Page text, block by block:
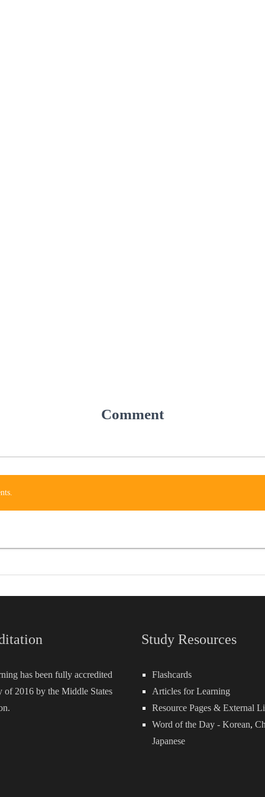
Comment
has been fully accredited
of 2016 by the Middle States
Study Resources
Flashcards
Articles for Learning
Resource Pages & External
Word of the Day - Korean,
Japanese